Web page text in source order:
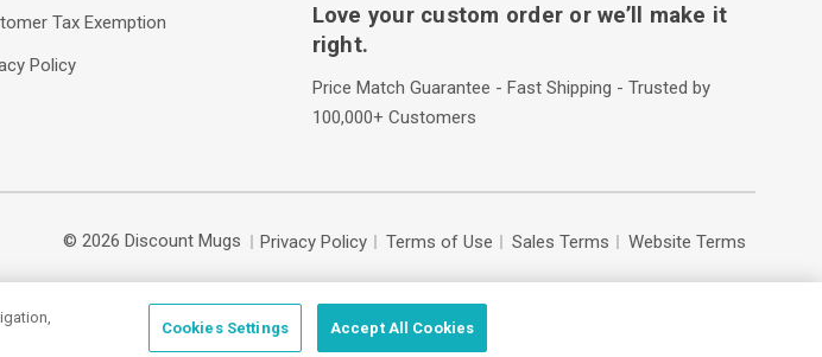
Tax Exemption
Policy
Love your custom order or we’ll make it
right.
Price Match Guarantee - Fast Shipping - Trusted by
100,000+ Customers
© 2026 Discount Mugs Privacy Policy Terms of Use Sales Terms Website Terms
Cookies Settings Accept All Cookies